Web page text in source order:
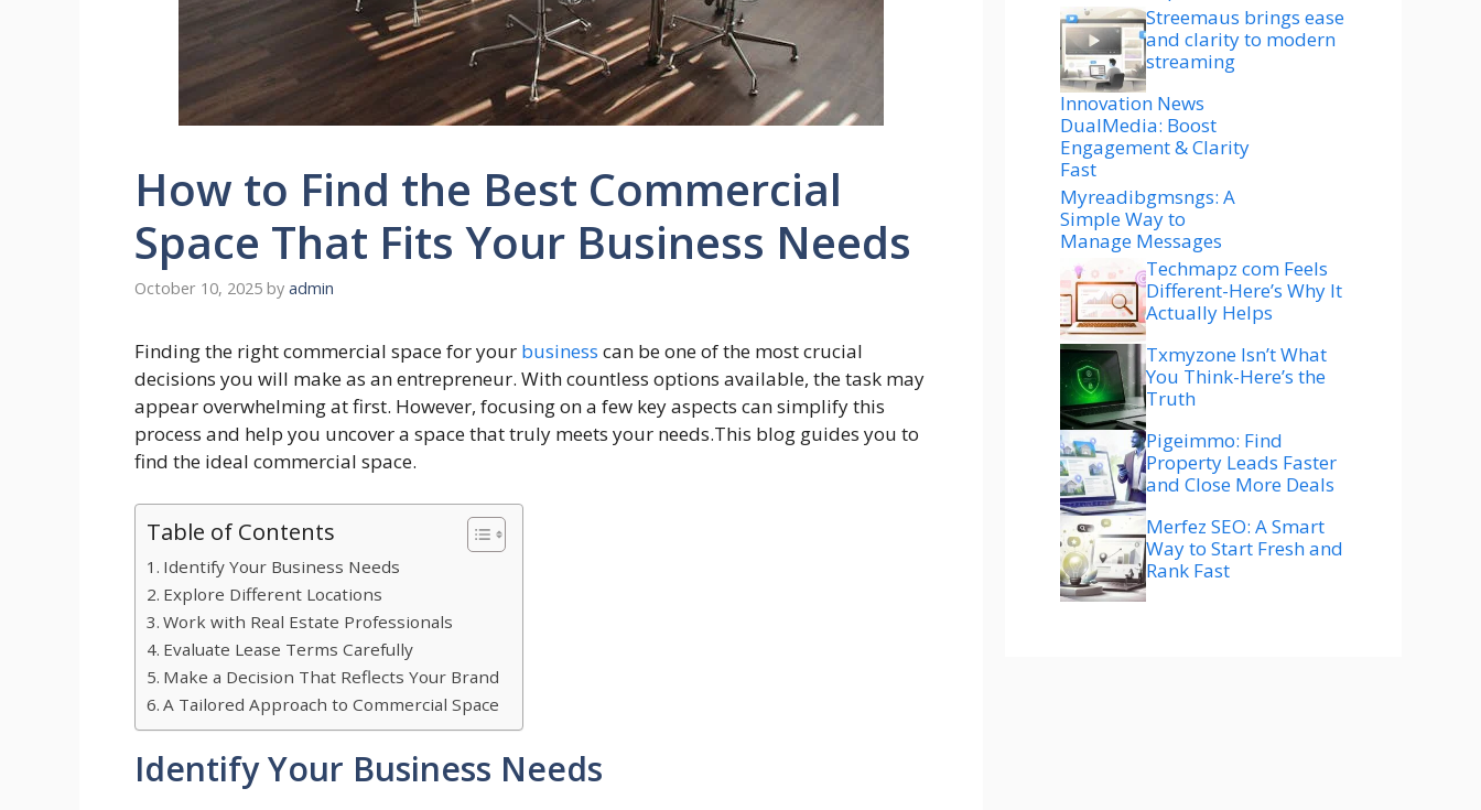
How to Find the Best Commercial
Space That Fits Your Business Needs
October 10, 2025 by admin
Finding the right commercial space for your business can be one of the most crucial
decisions you will make as an entrepreneur. With countless options available, the task may
appear overwhelming at first. However, focusing on a few key aspects can simplify this
process and help you uncover a space that truly meets your needs.This blog guides you to
find the ideal commercial space.
Table of Contents
Identify Your Business Needs
Explore Different Locations
Work with Real Estate Professionals
Evaluate Lease Terms Carefully
Make a Decision That Reflects Your Brand
A Tailored Approach to Commercial Space
Identify Your Business Needs
Streemaus brings ease
and clarity to modern
streaming
Innovation News
DualMedia: Boost
Engagement & Clarity
Fast
Myreadibgmsngs: A
Simple Way to
Manage Messages
Techmapz com Feels
Different-Here’s Why It
Actually Helps
Txmyzone Isn’t What
You Think-Here’s the
Truth
Pigeimmo: Find
Property Leads Faster
and Close More Deals
Merfez SEO: A Smart
Way to Start Fresh and
Rank Fast